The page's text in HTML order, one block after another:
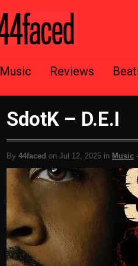
Music Reviews
SdotK – D.E.I
By 44faced on Jul 12, 2025 in Music -